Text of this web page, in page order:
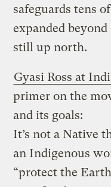
safeguards tens
expanded
still up north.
Gyasi Ross at
primer on the
and its goals:
It’s not a Native
an Indigenous
“protect the